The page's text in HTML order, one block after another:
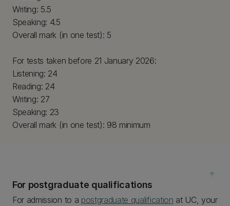
Writing: 5.5
Speaking: 4.5
Overall mark (in one test): 5
For tests taken before 21 January 2026:
Listening: 24
Reading: 24
Writing: 27
Speaking: 23
Overall mark (in one test): 98 minimum
arrow_upward
For postgraduate qualifications
For admission to a postgraduate qualification at UC, your